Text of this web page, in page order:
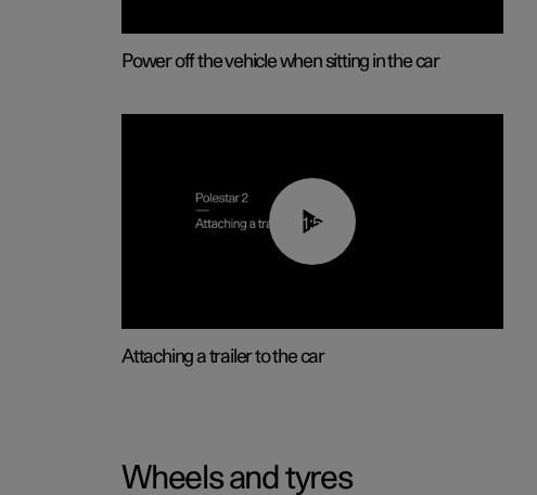
Power off the vehicle when sitting in the car
01:55
Attaching a trailer to the car
Wheels and tyres